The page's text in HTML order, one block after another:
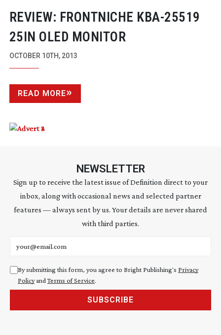
REVIEW: FRONTNICHE KBA-25519
25IN OLED MONITOR
OCTOBER 10TH, 2013
READ MORE
NEWSLETTER
Sign up to receive the latest issue of Definition direct to your
inbox, along with occasional news and selected partner
features — always sent by us. Your details are never shared
with third parties.
By submitting this form, you agree to Bright Publishing's Privacy
Policyand Terms of Service.
SUBSCRIBE